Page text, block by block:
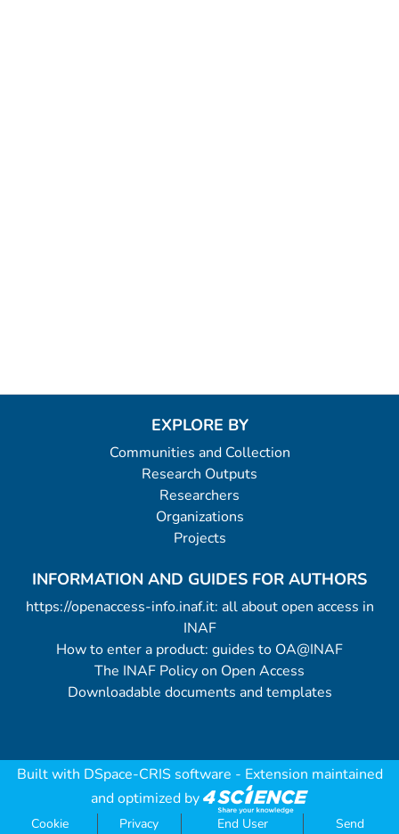
EXPLORE BY
Communities and Collection
Research Outputs
Researchers
Organizations
Projects
INFORMATION AND GUIDES FOR AUTHORS
https://openaccess-info.inaf.it: all about open access in
INAF
How to enter a product: guides to OA@INAF
The INAF Policy on Open Access
Downloadable documents and templates
Built with DSpace-CRIS software - Extension maintained
and optimized by
Cookie Privacy End User Send